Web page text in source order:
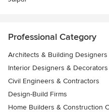
Professional Category
Architects & Building Designers
Interior Designers & Decorators
Civil Engineers & Contractors
Design-Build Firms
Home Builders & Construction